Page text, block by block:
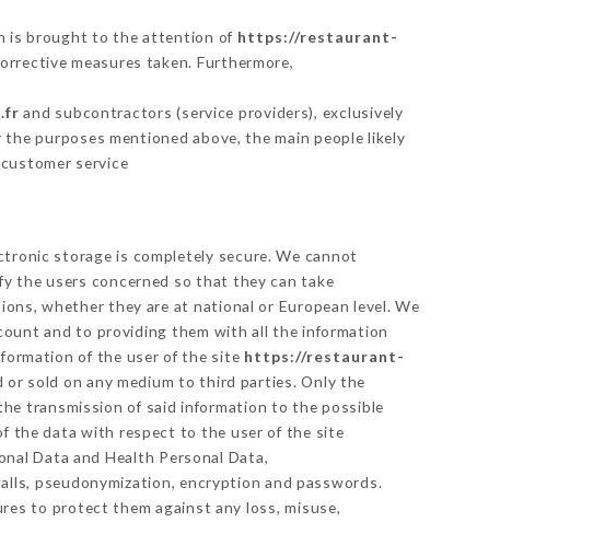
is brought to the attention of https://restaurant-
measures taken. Furthermore,
and subcontractors (service providers), exclusively
purposes mentioned above, the main people likely
service
storage is completely secure. We cannot
the users concerned so that they can take
whether they are at national or European level. We
and to providing them with all the information
of the user of the site https://restaurant-
sold on any medium to third parties. Only the
transmission of said information to the possible
the data with respect to the user of the site
Data and Health Personal Data,
pseudonymization, encryption and passwords.
to protect them against any loss, misuse,